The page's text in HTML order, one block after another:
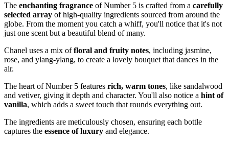
The enchanting fragrance of Number 5 is crafted from a carefully
selected array of high-quality ingredients sourced from around the
globe. From the moment you catch a whiff, you'll notice that it's not
just one scent but a beautiful blend of many.
Chanel uses a mix offloral and fruity notes, including jasmine,
rose, and ylang-ylang, to create a lovely bouquet that dances in the
air.
The heart of Number 5 features rich, warm tones, like sandalwood
and vetiver, giving it depth and character. You'll also notice a hint of
vanilla, which adds a sweet touch that rounds everything out.
The ingredients are meticulously chosen, ensuring each bottle
captures the essence of luxury and elegance.